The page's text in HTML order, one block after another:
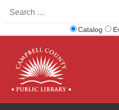
for:
Catalog